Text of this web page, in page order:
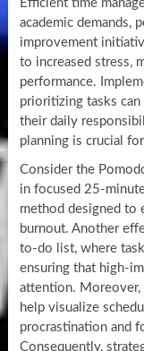
Efficient time
academic demands,
improvement
to increased stress,
performance.
prioritizing tasks
their daily
planning is crucial
Consider the
in focused 25-
method designed to
burnout. Another
to-do list, where
ensuring that high-
attention. Moreover,
help visualize
procrastination and
Consequently,